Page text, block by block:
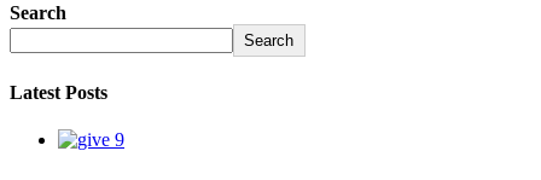
Search
Search
Latest Posts